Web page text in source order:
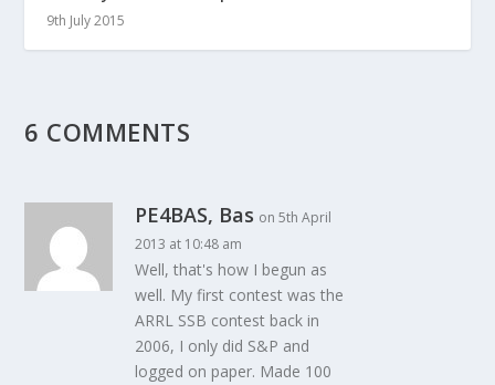
9th July 2015
6 COMMENTS
PE4BAS, Bas on 5th April
2013 at 10:48 am
Well, that's how I begun as
well. My first contest was the
ARRL SSB contest back in
2006, I only did S&P and
logged on paper. Made 100